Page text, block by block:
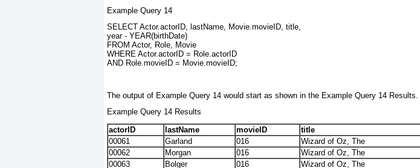
Example Query 14
SELECT Actor.actorID, lastName, Movie.movieID, title,
year - YEAR(birthDate)
FROM Actor, Role, Movie
WHERE Actor.actorID = Role.actorID
AND Role.movieID = Movie.movieID;
The output of Example Query 14 would start as shown in the Example Query 14 Results.
Example Query 14 Results
actorID
lastName movieID title
00061
Garland 016 Wizard of Oz, The
00062
Morgan 016 Wizard of Oz, The
00063
Bolger 016 Wizard of Oz, The